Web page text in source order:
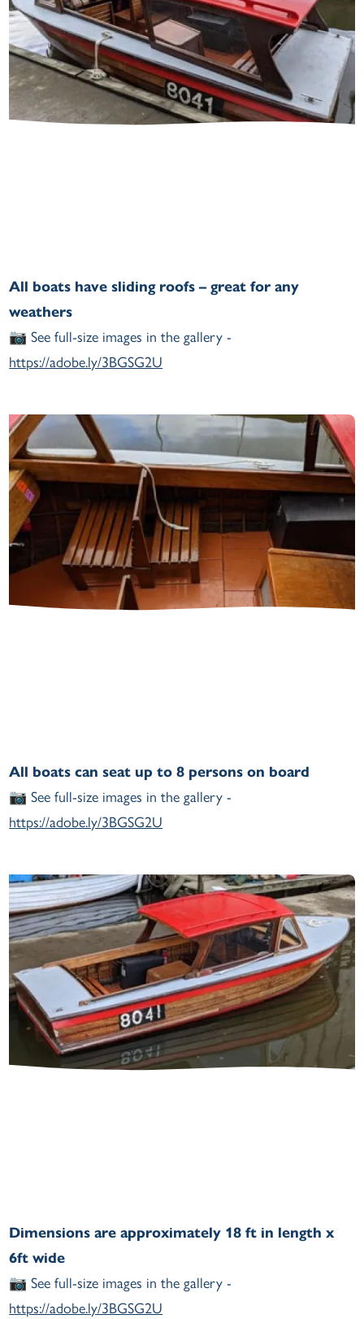
All boats have sliding roofs – great for any
weathers
📷 See full-size images in the gallery -
https://adobe.ly/3BGSG2U
All boats can seat up to 8 persons on board
📷 See full-size images in the gallery -
https://adobe.ly/3BGSG2U
Dimensions are approximately 18 ft in length x
6ft wide
📷 See full-size images in the gallery -
https://adobe.ly/3BGSG2U